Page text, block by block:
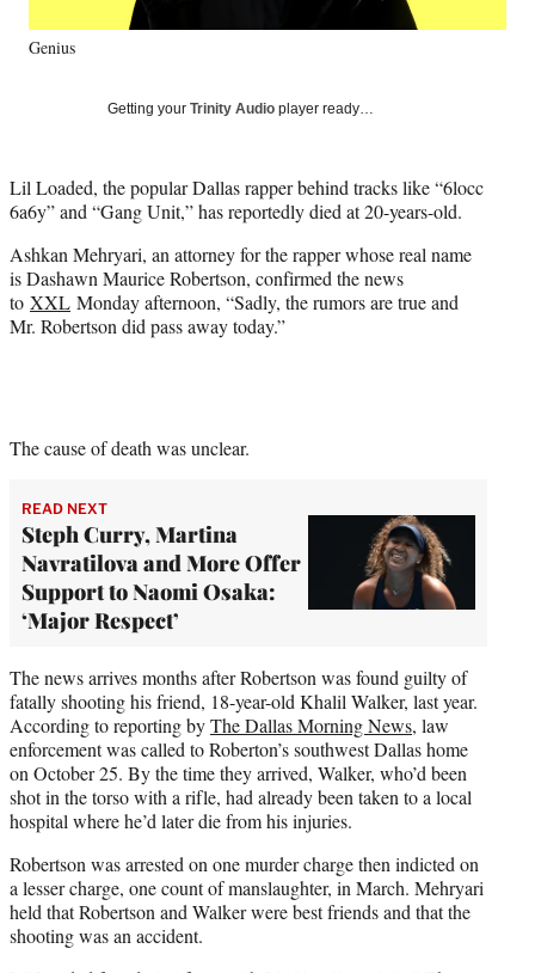
k
r
t
e
)
n
Genius
Getting your Trinity Audio player ready…
Lil Loaded, the popular Dallas rapper behind tracks like “6locc
6a6y” and “Gang Unit,” has reportedly died at 20-years-old.
Ashkan Mehryari, an attorney for the rapper whose real name
is Dashawn Maurice Robertson, confirmed the news
to XXL Monday afternoon, “Sadly, the rumors are true and
Mr. Robertson did pass away today.”
The cause of death was unclear.
READ NEXT
Steph Curry, Martina
Navratilova and More Offer
Support to Naomi Osaka:
‘Major Respect’
The news arrives months after Robertson was found guilty of
fatally shooting his friend, 18-year-old Khalil Walker, last year.
According to reporting byThe Dallas Morning News, law
enforcement was called to Roberton’s southwest Dallas home
on October 25. By the time they arrived, Walker, who’d been
shot in the torso with a rifle, had already been taken to a local
hospital where he’d later die from his injuries.
Robertson was arrested on one murder charge then indicted on
a lesser charge, one count of manslaughter, in March. Mehryari
held that Robertson and Walker were best friends and that the
shooting was an accident.